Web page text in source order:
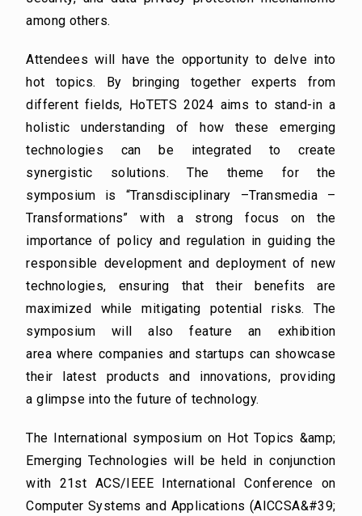
among others.
Attendees will have the opportunity to delve into
hot topics. By bringing together experts from
different fields, HoTETS 2024 aims to stand-in a
holistic understanding of how these emerging
technologies can be integrated to create
synergistic solutions. The theme for the
symposium is “Transdisciplinary –Transmedia –
Transformations” with a strong focus on the
importance of policy and regulation inguiding the
responsible development and deployment of new
technologies, ensuring that their benefitsare
maximized while mitigating potential risks. The
symposium will also feature an exhibition
areawhere companies and startups can showcase
their latest products and innovations, providing
aglimpse into the future of technology.
The International symposium on Hot Topics &amp;
Emerging Technologies will be held in conjunction
with 21st ACS/IEEE International Conference on
Computer Systems and Applications (AICCSA&#39;